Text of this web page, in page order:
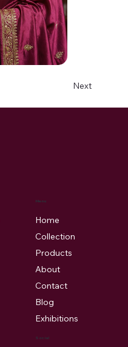
Next
Menu
Home
Collection
Products
About
Contact
Blog
Exhibitions
Social